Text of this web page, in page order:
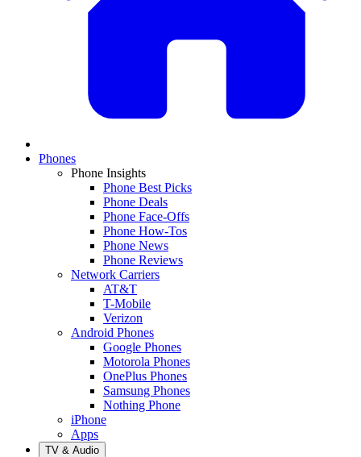
Phones
Phone Insights
Phone Best Picks
Phone Deals
Phone Face-Offs
Phone How-Tos
Phone News
Phone Reviews
Network Carriers
AT&T
T-Mobile
Verizon
Android Phones
Google Phones
Motorola Phones
OnePlus Phones
Samsung Phones
Nothing Phone
iPhone
Apps
TV & Audio